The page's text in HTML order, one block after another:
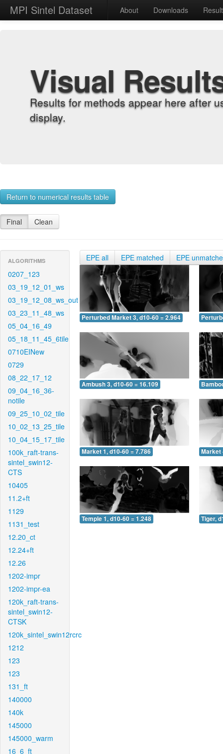
MPI Sintel Dataset About Downloads
Visual
Results for methods appear here after
display.
Return to numerical results table
Final Clean
ALGORITHMS
0207_123
03_19_12_01_ws
03_19_12_08_ws_out
03_23_11_48_ws
05_04_16_49
05_18_11_45_6tile
0710EINew
0729
08_22_17_12
09_04_16_36-
notile
09_25_10_02_tile
10_02_13_25_tile
10_04_15_17_tile
100k_raft-trans-
sintel_swin12-
CTS
10405
11.2+ft
1129
1131_test
12.20_ct
12.24+ft
12.26
1202-impr
1202-impr-ea
120k_raft-trans-
sintel_swin12-
CTSK
120k_sintel_swin12rcrc
1212
123
123
131_ft
140000
140k
145000
145000_warm
16_6_ft
EPE all EPE matched EPE
Perturbed Market 3, d10-60 = 2.964
Ambush 3, d10-60 = 16.109
Market 1, d10-60 = 7.786 Market
Temple 1, d10-60 = 1.248 Tiger,